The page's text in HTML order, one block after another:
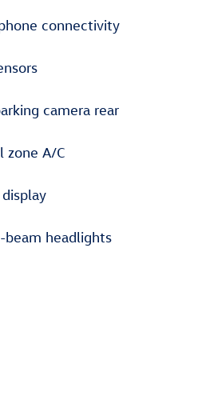
connectivity
camera rear
zone A/C
beam headlights